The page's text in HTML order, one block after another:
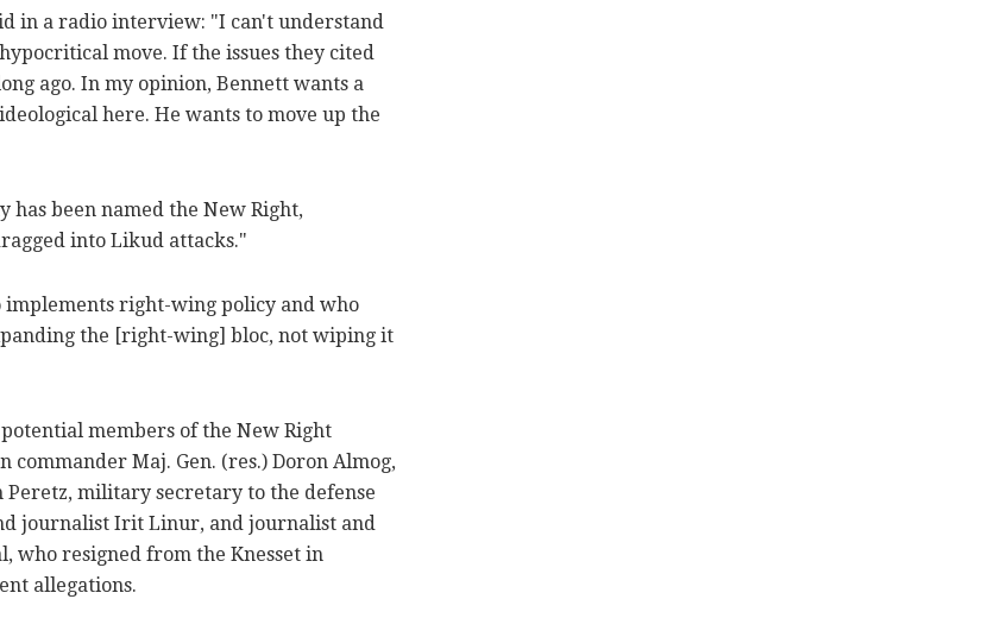
in a radio interview: "I can't understand
move. If the issues they cited
ago. In my opinion, Bennett wants a
here. He wants to move up the
has been named the New Right,
into Likud attacks."
right-wing policy and who
the [right-wing] bloc, not wiping it
members of the New Right
commander Maj. Gen. (res.) Doron Almog,
military secretary to the defense
journalist Irit Linur, and journalist and
who resigned from the Knesset in
allegations.